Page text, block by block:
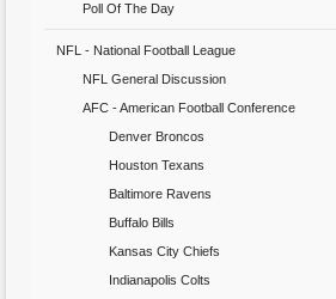
Poll Of The Day
NFL - National Football League
NFL General Discussion
AFC - American Football Conference
Denver Broncos
Houston Texans
Baltimore Ravens
Buffalo Bills
Kansas City Chiefs
Indianapolis Colts